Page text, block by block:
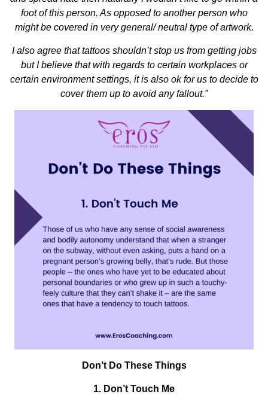
foot of this person. As opposed to another person who
might be covered in very general/ neutral type of artwork.
I also agree that tattoos shouldn’t stop us from getting jobs
but I believe that with regards to certain workplaces or
certain environment settings, it is also ok for us to decide to
cover them up to avoid any fallout.”
Don’t Do These Things
1. Don’t Touch Me